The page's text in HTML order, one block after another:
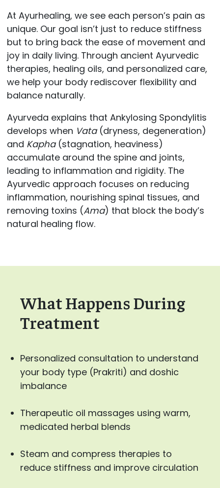
At Ayurhealing, we see each person’s pain as
unique. Our goal isn’t just to reduce stiffness
but to bring back the ease of movement and
joy in daily living. Through ancient Ayurvedic
therapies, healing oils, and personalized care,
we help your body rediscover flexibility and
balance naturally.
Ayurveda explains that Ankylosing Spondylitis
develops when Vata(dryness, degeneration)
and Kapha(stagnation, heaviness)
accumulate around the spine and joints,
leading to inflammation and rigidity. The
Ayurvedic approach focuses on reducing
inflammation, nourishing spinal tissues, and
removing toxins (Ama) that block the body’s
natural healing flow.
What Happens During
Treatment
Personalized consultation to understand
your body type (Prakriti) and doshic
imbalance
Therapeutic oil massages using warm,
medicated herbal blends
Steam and compress therapies to
reduce stiffness and improve circulation